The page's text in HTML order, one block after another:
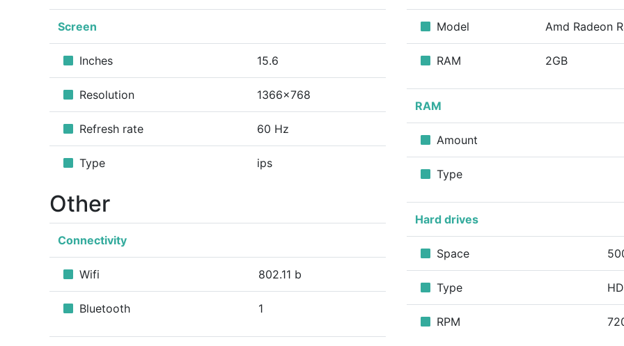
Screen
Inches 15.6
Resolution 1366x768
Refresh rate 60 Hz
Type ips
Other
Connectivity
Wifi 802.11 b
Bluetooth 1
Model Amd Radeon
RAM 2GB
RAM
Amount
Type
Hard drives
Space
Type
RPM